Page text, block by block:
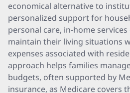
economical alternative to
personalized support for
personal care, in-home
maintain their living situations
expenses associated with
approach helps families
budgets, often supported by
insurance, as Medicare covers